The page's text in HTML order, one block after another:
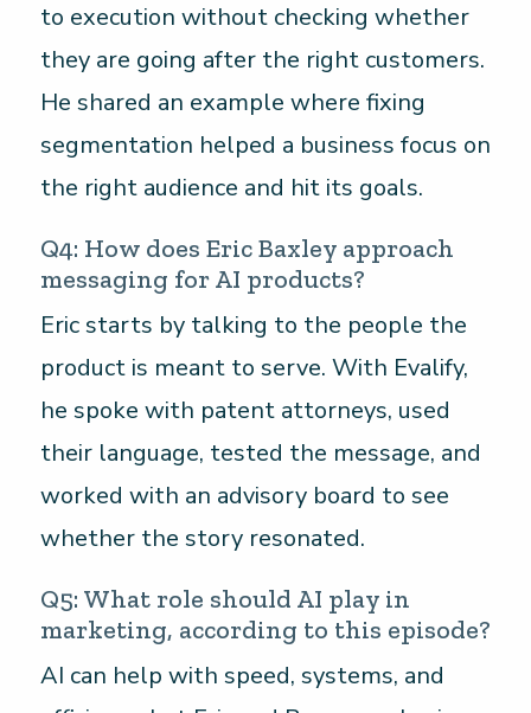
to execution without checking whether
they are going after the right customers.
He shared an example where fixing
segmentation helped a business focus on
the right audience and hit its goals.
Q4: How does Eric Baxley approach
messaging for AI products?
Eric starts by talking to the people the
product is meant to serve. With Evalify,
he spoke with patent attorneys, used
their language, tested the message, and
worked with an advisory board to see
whether the story resonated.
Q5: What role should AI play in
marketing, according to this episode?
AI can help with speed, systems, and